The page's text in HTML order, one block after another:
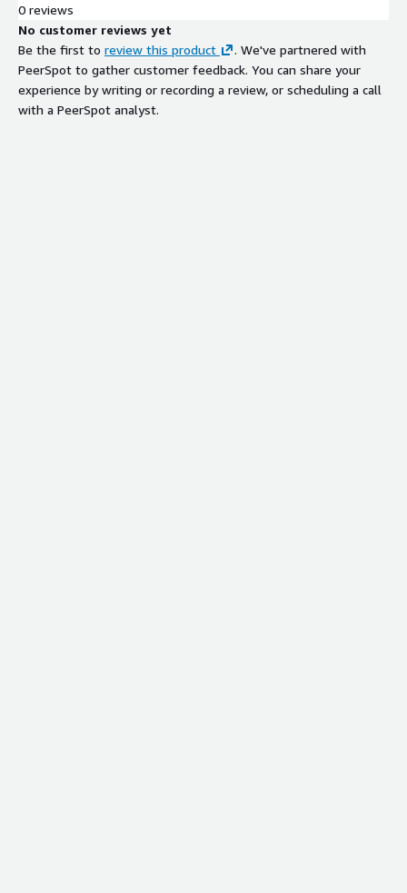
0 reviews
No customer reviews yet
Be the first to review this product
. We've partnered with
PeerSpot to gather customer feedback. You can share your
experience by writing or recording a review, or scheduling a call
with a PeerSpot analyst.